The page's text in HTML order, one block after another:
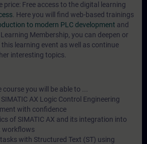
price: Free access to the digital learning
. Here you will find web-based trainings
to modern PLC development and
Membership, you can deepen or
learning event as well as continue
interesting topics.
you will be able to ...
AX Logic Control Engineering
with confidence
of SIMATIC AX and its integration into
workflows
with Structured Text (ST) using